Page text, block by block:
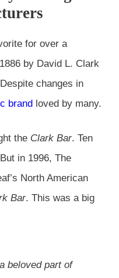
for over a
by David L. Clark
changes in
brand loved by many.
the Clark Bar. Ten
in 1996, The
North American
Bar. This was a big
beloved part of